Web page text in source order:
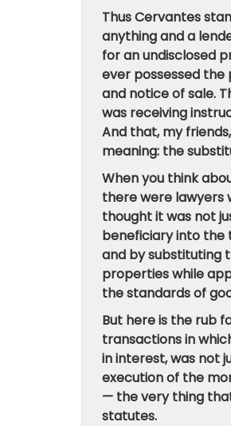
Thus Cervantes
anythingand a
for an undisclosed
ever possessed
and notice of sale.
was receiving
And that, my
meaning: the
When you think
there were lawyers
thought it was not
beneficiary into the
and by substituting
properties while
the standards of
But here is the rub
transactions in
in interest, was not
execution of the
— the very thing
statutes.